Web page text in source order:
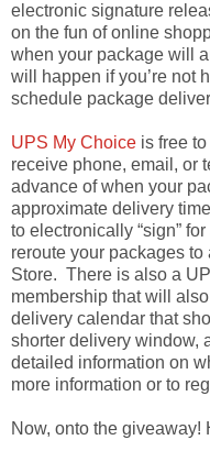
electronic signature
on the fun of online
when your package will
will happen if you’re not
schedule package
UPS My Choice is free
receive phone, email, or
advance of when your
approximate delivery
to electronically “sign”
reroute your packages
Store. There is also a
membership that will
delivery calendar that
shorter delivery window,
detailed information on
more information or to
Now, onto the giveaway!